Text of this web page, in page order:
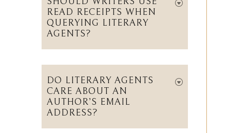
SHOULD WRITERS USE
READ RECEIPTS WHEN
QUERYING LITERARY
AGENTS?
DO LITERARY AGENTS
CARE ABOUT AN
AUTHOR’S EMAIL
ADDRESS?